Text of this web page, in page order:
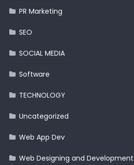
PR Marketing
SEO
SOCIAL MEDIA
Software
TECHNOLOGY
Uncategorized
Web App Dev
Web Designing and Development